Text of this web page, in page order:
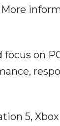
focus on
5, Xbox